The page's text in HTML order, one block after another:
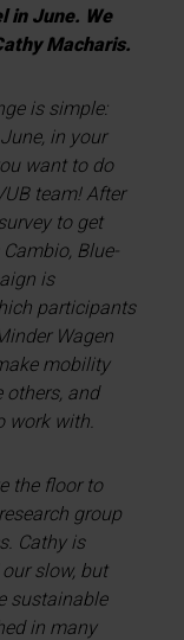
in June. We
Macharis.
is simple:
in your
want to do
team! After
to get
Blue-
is
participants
Wagen
mobility
others, and
work with.
the floor to
group
Cathy is
slow, but
sustainable
in many